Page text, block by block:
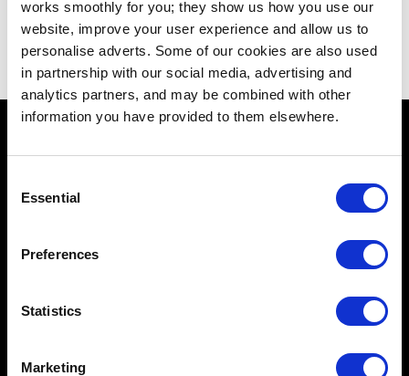
works smoothly for you; they show us how you use our
website, improve your user experience and allow us to
personalise adverts. Some of our cookies are also used
in partnership with our social media, advertising and
analytics partners, and may be combined with other
information you have provided to them elsewhere.
Selection
Essential
Preferences
Statistics
Marketing
Schools
Acting